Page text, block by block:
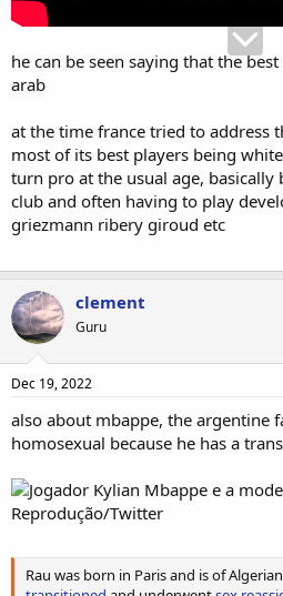
he can be seen saying that the
arab
at the time france tried to address
most of its best players being
turn pro at the usual age, basically
club and often having to play
griezmann ribery giroud etc
clement
Guru
Dec 19, 2022
also about mbappe, the argentine
homosexual because he has a
Rau was born in Paris and is of